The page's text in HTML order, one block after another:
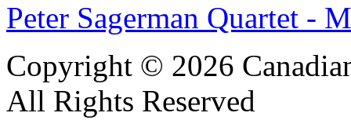
Peter Sagerman Quartet -
Copyright © 2026
All Rights Reserved